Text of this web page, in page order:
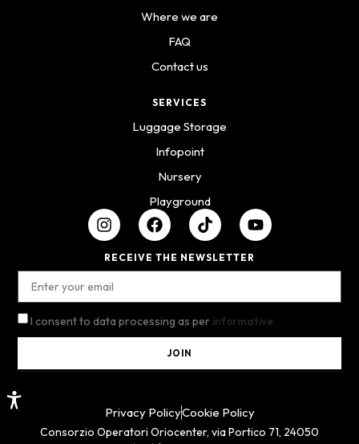
Where we are
FAQ
Contact us
SERVICES
Luggage Storage
Infopoint
Nursery
Playground
RECEIVE THE NEWSLETTER
I consent to data processing as per informative.
JOIN
Privacy PolicyCookie Policy
Consorzio Operatori Oriocenter, via Portico 71, 24050